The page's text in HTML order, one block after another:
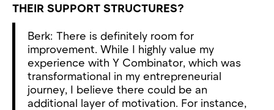
THEIR SUPPORT STRUCTURES?
Berk: There is definitely room for
improvement. While I highly value my
experience with Y Combinator, which was
transformational in my entrepreneurial
journey, I believe there could be an
additional layer of motivation. For instance,